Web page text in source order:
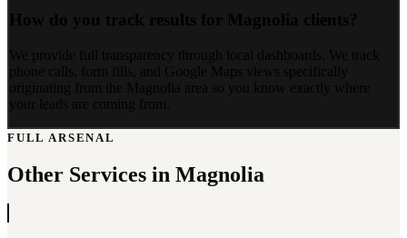
FULL ARSENAL
Other Services in Magnolia